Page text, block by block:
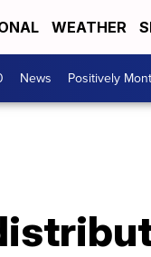
WEATHER
News Positively